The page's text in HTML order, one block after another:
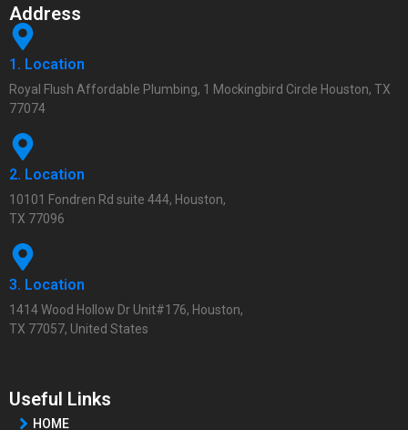
Address
1. Location
Royal Flush Affordable Plumbing, 1 Mockingbird Circle Houston, TX
77074
2. Location
10101 Fondren Rd suite 444, Houston,
TX 77096
3. Location
1414 Wood Hollow Dr Unit#176, Houston,
TX 77057, United States
Useful Links
HOME